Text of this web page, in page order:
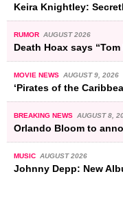
Keira Knightley:
RUMOR AUGUST 2026
Death Hoax says
MOVIE NEWS AUGUST 9, 2026
‘Pirates of the
BREAKING NEWS AUGUST 8,
Orlando Bloom to
MUSIC AUGUST 2026
Johnny Depp: New